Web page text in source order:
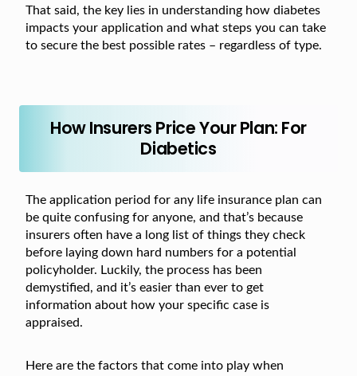
That said, the key lies in understanding how diabetes
impacts your application and what steps you can take
to secure the best possible rates – regardless of type.
How Insurers Price Your Plan: For
Diabetics
The application period for any life insurance plan can
be quite confusing for anyone, and that’s because
insurers often have a long list of things they check
before laying down hard numbers for a potential
policyholder. Luckily, the process has been
demystified, and it’s easier than ever to get
information about how your specific case is
appraised.
Here are the factors that come into play when